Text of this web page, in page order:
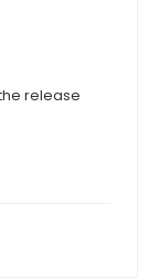
release